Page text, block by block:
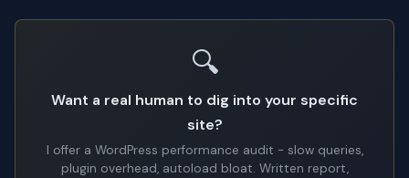
🔍
Want a real human to dig into your specific
site?
I offer a WordPress performance audit - slow queries,
plugin overhead, autoload bloat. Written report,